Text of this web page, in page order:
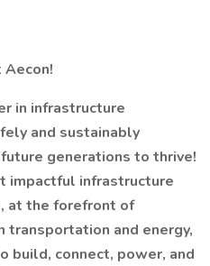
Aecon!
in infrastructure
and sustainably
generations to thrive!
impactful infrastructure
at the forefront of
transportation and energy,
build, connect, power, and